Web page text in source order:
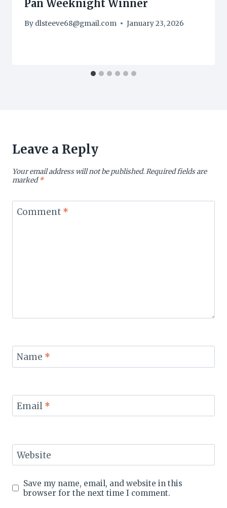
Pan Weeknight Winner
By dlsteeve68@gmail.com January 23, 2026
Leave a Reply
Your email address will not be published.Required fields are
marked*
Comment *
Name *
Email *
Website
Save my name, email, and website in this
browser for the next time I comment.